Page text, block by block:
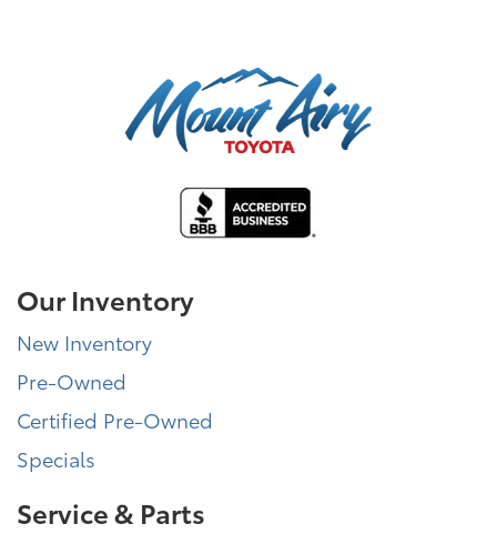
Our Inventory
New Inventory
Pre-Owned
Certified Pre-Owned
Specials
Service & Parts